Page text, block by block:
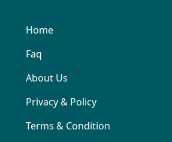
Home
Faq
About Us
Privacy & Policy
Terms & Condition